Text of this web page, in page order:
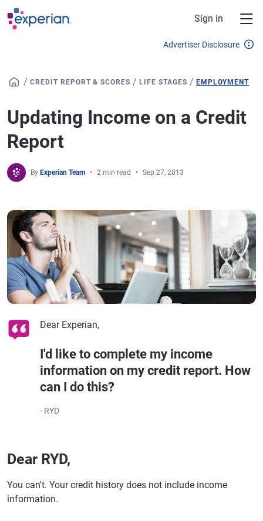
Skip to main content
Sign in
Advertiser Disclosure
/ CREDIT REPORT & SCORES /LIFE STAGES / EMPLOYMENT
Updating Income on a Credit
Report
By Experian Team 2 min read Sep 27, 2013
Dear Experian,
I'd like to complete my income
information on my credit report. How
can I do this?
- RYD
Dear RYD,
You can't. Your credit history does not include income
information.